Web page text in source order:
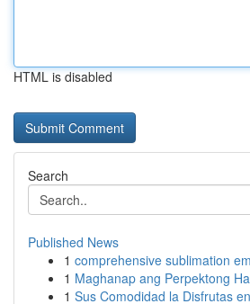
HTML is disabled
Search
Published News
1 comprehensive sublimation
1 Maghanap ang Perpektong
1 Sus Comodidad la Disfrutas